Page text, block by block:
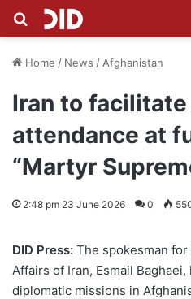
Search for
Home / News / Afghanistan
Iran to
attendance at
“Martyr
2:48 pm 23 June 2026 0
DID Press: The spokesman
Affairs of Iran, Esmail
diplomatic missions in